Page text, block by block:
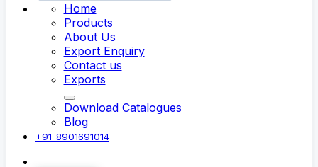
Home
Products
About Us
Export Enquiry
Contact us
Exports
Download Catalogues
Blog
+91-8901691014